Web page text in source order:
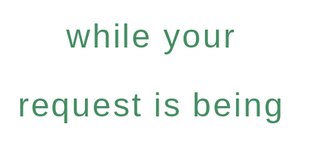
while your
request is being